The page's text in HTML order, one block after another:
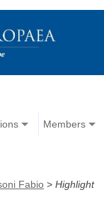
Members
Fabio > Highlight